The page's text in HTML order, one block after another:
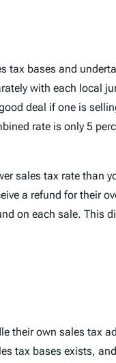
tax bases and
with each local
deal if one is
rate is only 5
sales tax rate than
a refund for their
on each sale. This
their own sales tax
tax bases exists,